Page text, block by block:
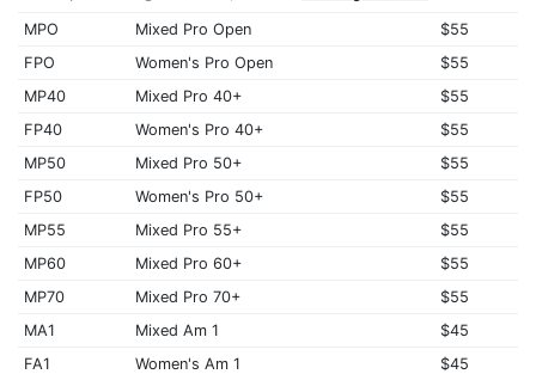
MPO Mixed Pro Open
$55
FPO
Women's Pro Open
$55
MP40
Mixed Pro 40+
$55
FP40
Women's Pro 40+
$55
MP50
Mixed Pro 50+
$55
FP50
Women's Pro 50+
$55
MP55
Mixed Pro 55+
$55
MP60
Mixed Pro 60+
$55
MP70
Mixed Pro 70+
$55
MA1
Mixed Am 1
$45
FA1
Women's Am 1
$45